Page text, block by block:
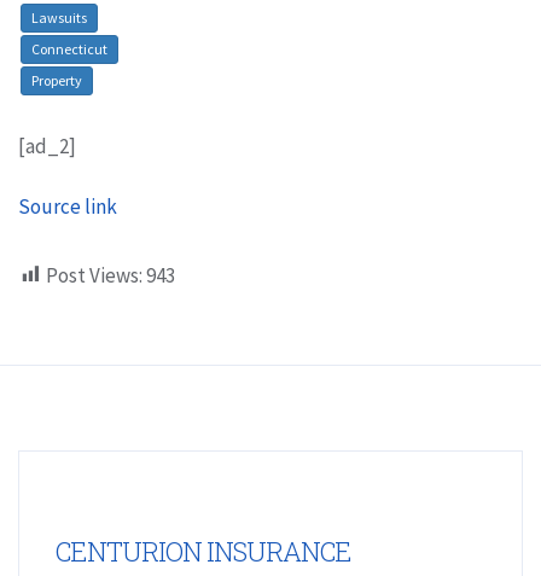
Lawsuits
Connecticut
Property
[ad_2]
Source link
Post Views:943
CENTURION INSURANCE